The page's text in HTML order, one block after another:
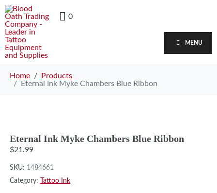
0
MENU
Home
Products
Eternal Ink Myke Chambers Blue Ribbon
Eternal Ink Myke Chambers Blue Ribbon
$21.99
SKU: 1484661
Category:
Tattoo Ink